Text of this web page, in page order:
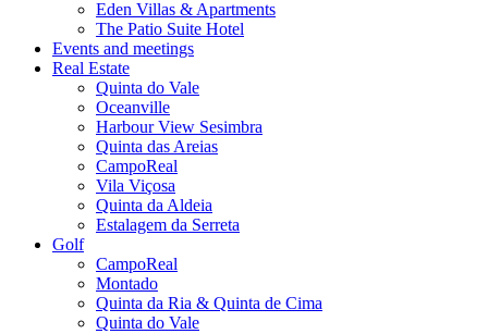
Eden Villas & Apartments
The Patio Suite Hotel
Events and meetings
Real Estate
Quinta do Vale
Oceanville
Harbour View Sesimbra
Quinta das Areias
CampoReal
Vila Viçosa
Quinta da Aldeia
Estalagem da Serreta
Golf
CampoReal
Montado
Quinta da Ria & Quinta de Cima
Quinta do Vale